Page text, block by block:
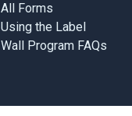
All Forms
Using the Label
Wall Program FAQs